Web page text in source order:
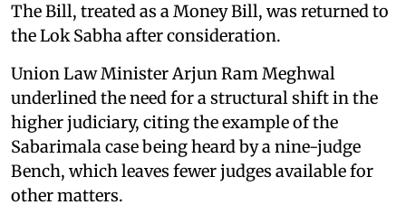
The Bill, treated as a Money Bill, was returned to
the Lok Sabha after consideration.
Union Law Minister Arjun Ram Meghwal
underlined the need for a structural shift in the
higher judiciary, citing the example of the
Sabarimala case being heard by a nine-judge
Bench, which leaves fewer judges available for
other matters.